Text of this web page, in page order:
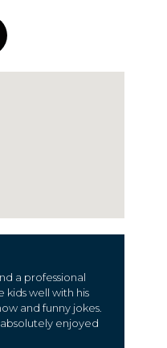
a professional
well with his
and funny jokes.
enjoyed